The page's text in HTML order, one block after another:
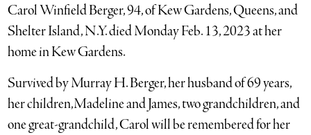
Carol Winfield Berger, 94, of Kew Gardens, Queens, and
Shelter Island, N.Y. died Monday Feb. 13, 2023 at her
home in Kew Gardens.
Survived by Murray H. Berger, her husband of 69 years,
her children,Madeline and James, two grandchildren, and
one great-grandchild, Carol will be remembered for her